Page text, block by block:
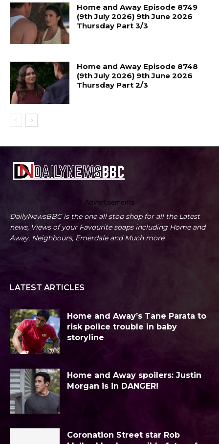
Home and Away Episode 8749
(9th July 2026) 9th June 2026
Thursday Part 3/3
Home and Away Episode 8748
(9th July 2026) 9th June 2026
Thursday Part 2/3
Advertisements
DailyNewsBBC is the one all stop shop for all the Latest
news, Views of your Favourite soaps including Home and
Away, Neighbours, Emerdale and Much more
LATEST ARTICLES
Home and Away’s Tane Parata to
risk police trouble in baby
storyline
Home and Away spoilers: Justin
Morgan is in DANGER!
Coronation Street star Rob